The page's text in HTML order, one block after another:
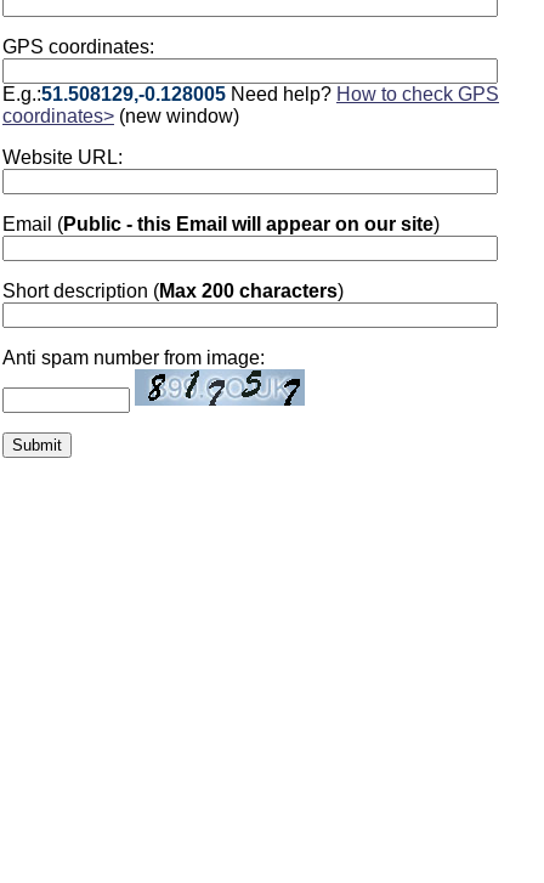
GPS coordinates:
E.g.:51.508129,-0.128005 Need help? How to check GPS
coordinates> (new window)
Website URL:
Email (Public - this Email will appear on our site)
Short description (Max 200 characters)
Anti spam number from image: